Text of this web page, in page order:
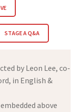
STAGE A Q&A
by Leon Lee, co-
in English &
above